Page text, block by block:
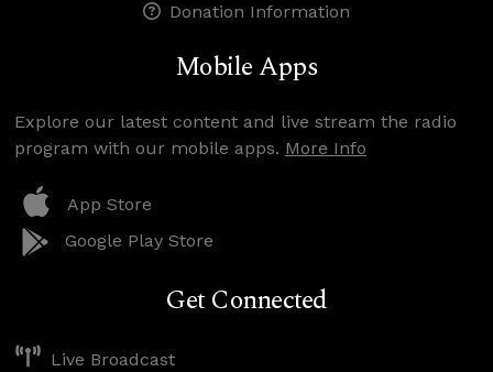
Donation Information
Mobile Apps
Explore our latest content and live stream the radio
program with our mobile apps. More Info
App Store
Google Play Store
Get Connected
Live Broadcast